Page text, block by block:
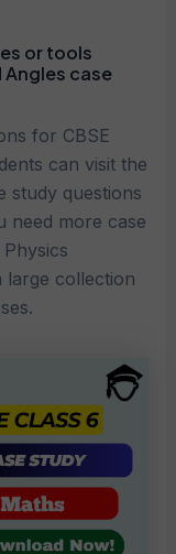
or tools
Angles case
for CBSE
can visit the
study questions
need more case
large collection